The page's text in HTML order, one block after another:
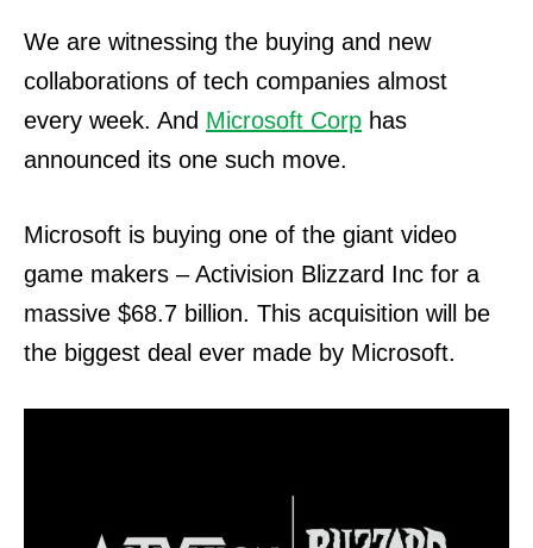
We are witnessing the buying and new
collaborations of tech companies almost
every week. And Microsoft Corp has
announced its one such move.
Microsoft is buying one of the giant video
game makers – Activision Blizzard Inc for a
massive $68.7 billion. This acquisition will be
the biggest deal ever made by Microsoft.